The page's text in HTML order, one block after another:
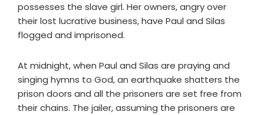
possesses the slave girl. Her owners, angry over
their lost lucrative business, have Paul and Silas
flogged and imprisoned.
At midnight, when Paul and Silas are praying and
singing hymns to God, an earthquake shatters the
prison doors and all the prisoners are set free from
their chains. The jailer, assuming the prisoners are